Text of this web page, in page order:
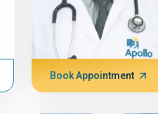
Book Appointment